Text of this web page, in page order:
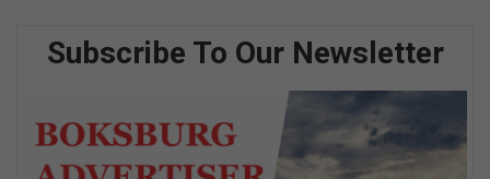
Subscribe To Our Newsletter